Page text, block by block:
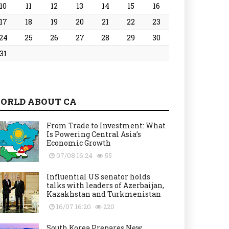
10 11 12 13 14 15
16
18 19 20 21 22
23
25 26 27 28 29
30
31
ABOUT CA
From Trade to Investment: What
Is Powering Central Asia’s
Economic Growth
07/08 16:24 55
Influential US senator holds
talks with leaders of Azerbaijan,
Kazakhstan and Turkmenistan
16/07 16:20 220